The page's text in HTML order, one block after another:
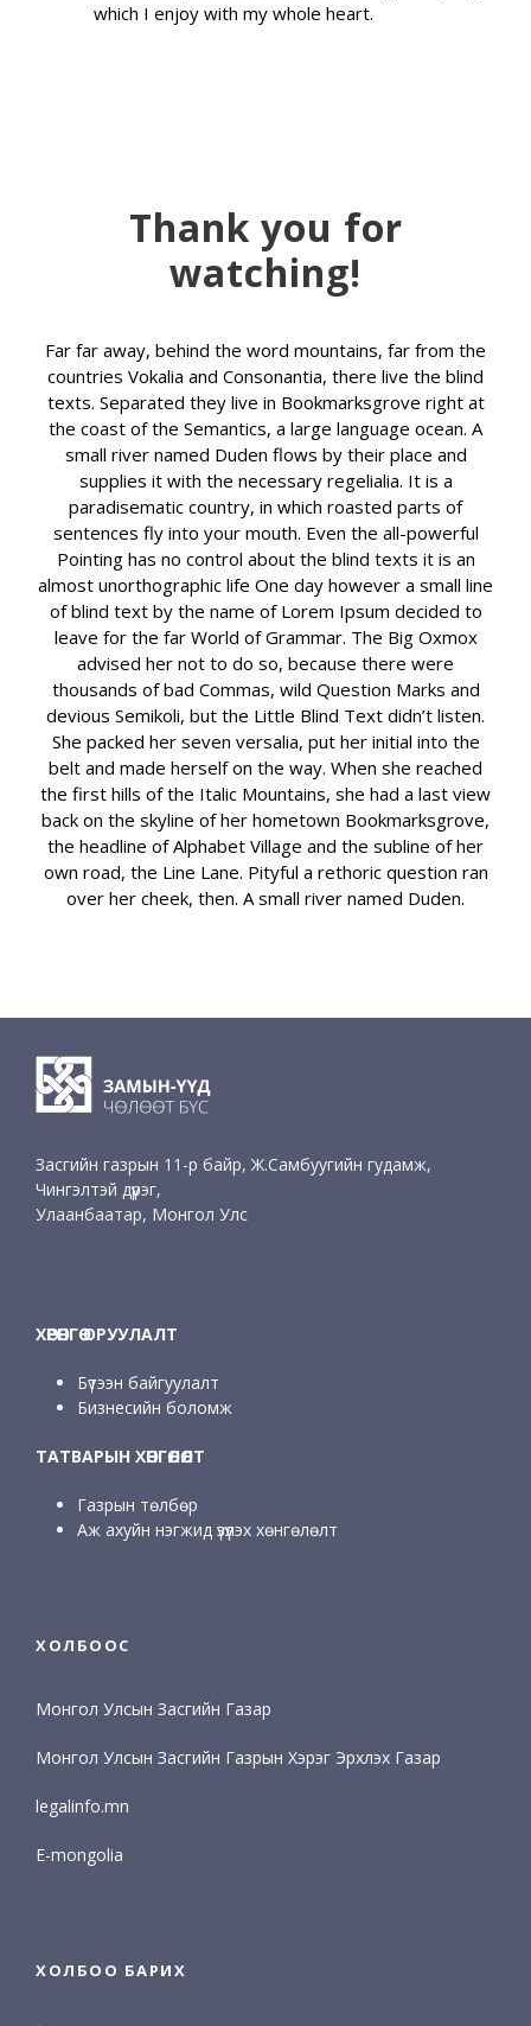
which I enjoy with my whole heart.
Thank you for
watching!
Far far away, behind the word mountains, far from the
countries Vokalia and Consonantia, there live the blind
texts. Separated they live in Bookmarksgrove right at
the coast of the Semantics, a large language ocean. A
small river named Duden flows by their place and
supplies it with the necessary regelialia. It is a
paradisematic country, in which roasted parts of
sentences fly into your mouth. Even the all-powerful
Pointing has no control about the blind texts it is an
almost unorthographic life One day however a small line
of blind text by the name of Lorem Ipsum decided to
leave for the far World of Grammar. The Big Oxmox
advised her not to do so, because there were
thousands of bad Commas, wild Question Marks and
devious Semikoli, but the Little Blind Text didn’t listen.
She packed her seven versalia, put her initial into the
belt and made herself on the way. When she reached
the first hills of the Italic Mountains, she had a last view
back on the skyline of her hometown Bookmarksgrove,
the headline of Alphabet Village and the subline of her
own road, the Line Lane. Pityful a rethoric question ran
over her cheek, then. A small river named Duden.
Засгийн газрын 11-р байр, Ж.Самбуугийн гудамж,
Чингэлтэй дүүрэг,
Улаанбаатар, Монгол Улс
ХӨРӨНГӨ ОРУУЛАЛТ
Бүтээн байгуулалт
Бизнесийн боломж
ТАТВАРЫН ХӨНГӨЛӨЛТ
Газрын төлбөр
Аж ахуйн нэгжид үзүүлэх хөнгөлөлт
ХОЛБООС
Монгол Улсын Засгийн Газар
Монгол Улсын Засгийн Газрын Хэрэг Эрхлэх Газар
legalinfo.mn
E-mongolia
ХОЛБОО БАРИХ